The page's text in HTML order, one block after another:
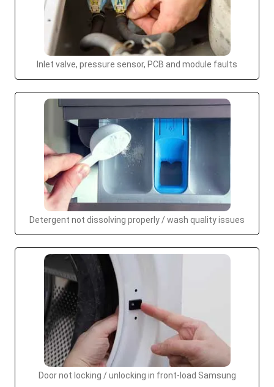
Inlet valve, pressure sensor, PCB and module faults
Detergent not dissolving properly / wash quality issues
Door not locking / unlocking in front-load Samsung